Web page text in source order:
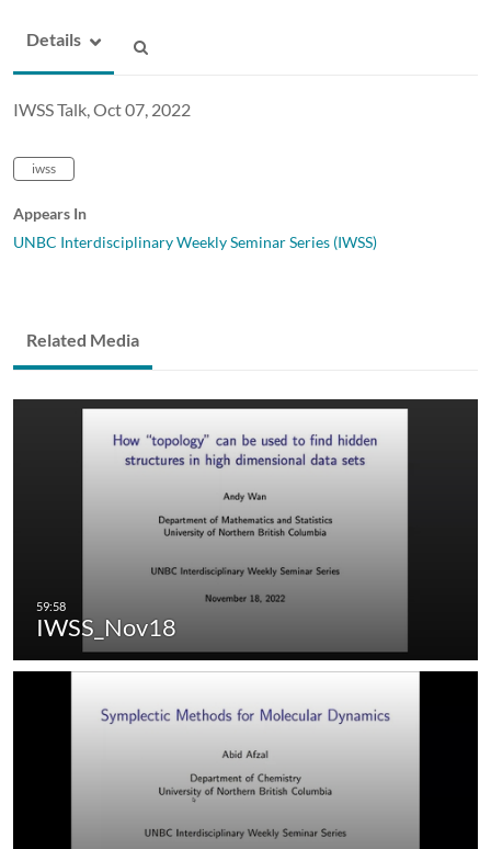
Details
IWSS Talk, Oct 07, 2022
iwss
Appears In
UNBC Interdisciplinary Weekly Seminar Series (IWSS)
Related Media
IWSS_Nov18